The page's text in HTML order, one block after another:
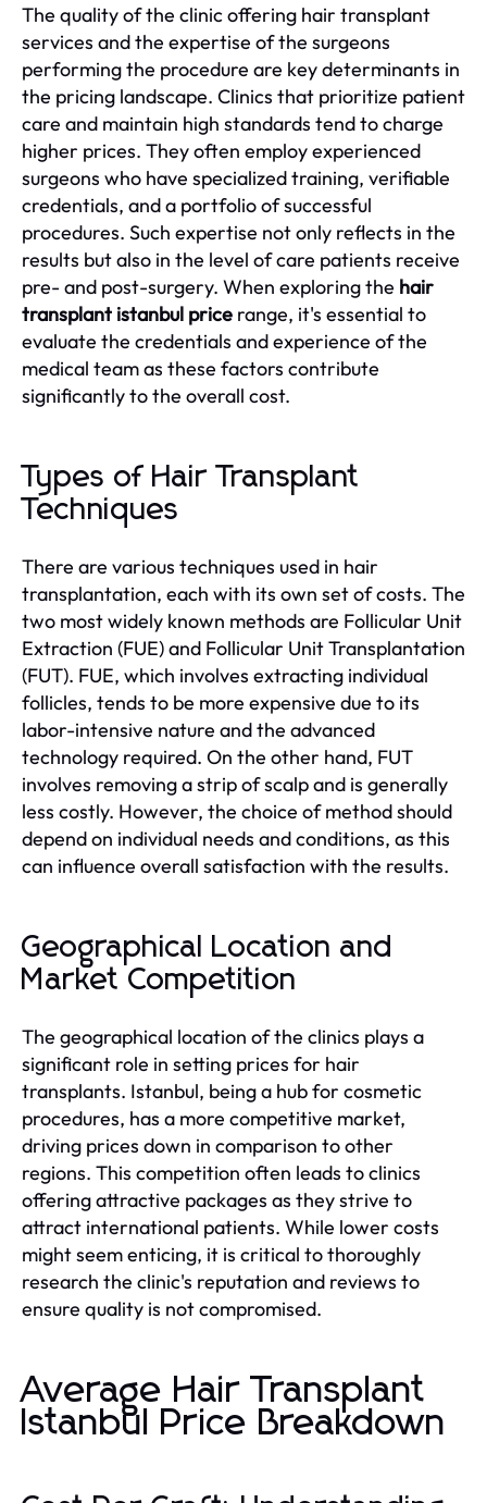
The quality of the clinic offering hair transplant
services and the expertise of the surgeons
performing the procedure are key determinants in
the pricing landscape. Clinics that prioritize patient
care and maintain high standards tend to charge
higher prices. They often employ experienced
surgeons who have specialized training, verifiable
credentials, and a portfolio of successful
procedures. Such expertise not only reflects in the
results but also in the level of care patients receive
pre- and post-surgery. When exploring the hair
transplant istanbul price range, it's essential to
evaluate the credentials and experience of the
medical team as these factors contribute
significantly to the overall cost.
Types of Hair Transplant
Techniques
There are various techniques used in hair
transplantation, each with its own set of costs. The
two most widely known methods are Follicular Unit
Extraction (FUE) and Follicular Unit Transplantation
(FUT). FUE, which involves extracting individual
follicles, tends to be more expensive due to its
labor-intensive nature and the advanced
technology required. On the other hand, FUT
involves removing a strip of scalp and is generally
less costly. However, the choice of method should
depend on individual needs and conditions, as this
can influence overall satisfaction with the results.
Geographical Location and
Market Competition
The geographical location of the clinics plays a
significant role in setting prices for hair
transplants. Istanbul, being a hub for cosmetic
procedures, has a more competitive market,
driving prices down in comparison to other
regions. This competition often leads to clinics
offering attractive packages as they strive to
attract international patients. While lower costs
might seem enticing, it is critical to thoroughly
research the clinic's reputation and reviews to
ensure quality is not compromised.
Average Hair Transplant
Istanbul Price Breakdown